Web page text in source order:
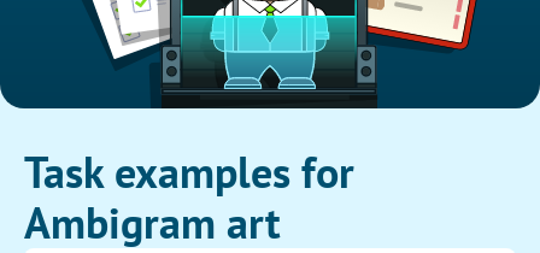
Task examples for
Ambigram art